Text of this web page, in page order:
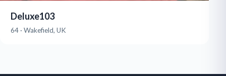
Deluxe103
64 · Wakefield, UK